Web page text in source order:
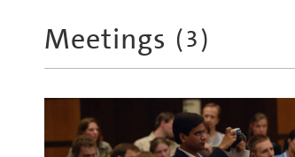
Meetings (3)